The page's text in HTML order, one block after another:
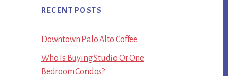
RECENT POSTS
Downtown Palo Alto Coffee
Who Is Buying Studio Or One
Bedroom Condos?